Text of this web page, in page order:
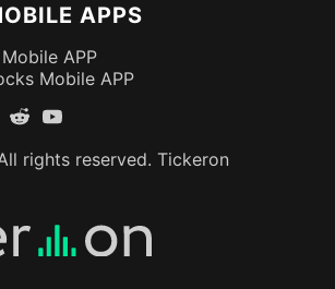
APPS
APP
Mobile APP
rights reserved. Tickeron